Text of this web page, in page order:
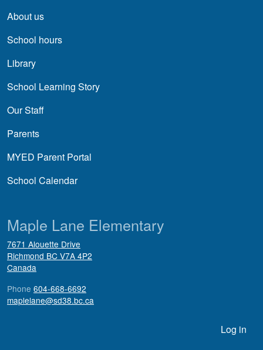
About us
School hours
Library
School Learning Story
Our Staff
Parents
MYED Parent Portal
School Calendar
Maple Lane Elementary
7671 Alouette Drive
Richmond BC V7A 4P2
Canada
Phone 604-668-6692
maplelane@sd38.bc.ca
Log in